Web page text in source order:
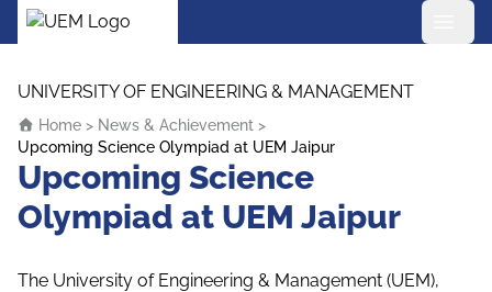
UEM Logo
UNIVERSITY OF ENGINEERING & MANAGEMENT
Home > News & Achievement >
Upcoming Science Olympiad at UEM Jaipur
Upcoming Science
Olympiad at UEM Jaipur
The University of Engineering & Management (UEM),